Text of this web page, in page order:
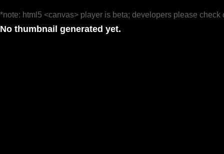
*note: html5 <canvas> player is beta; developers please check
No thumbnail generated yet.